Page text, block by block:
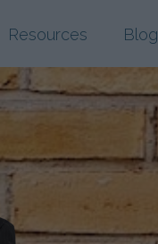
Resources Blog